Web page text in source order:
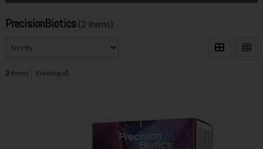
PrecisionBiotics (2 items)
2items Viewing all